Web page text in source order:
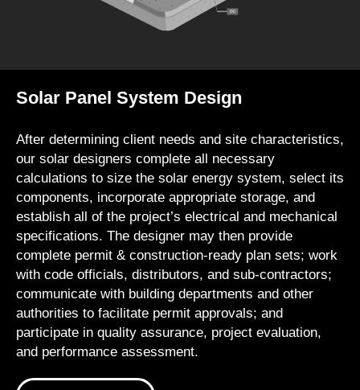
Solar Panel System Design
After determining client needs and site characteristics,
our solar designers complete all necessary
calculations to size the solar energy system, select its
components, incorporate appropriate storage, and
establish all of the project’s electrical and mechanical
specifications. The designer may then provide
complete permit & construction-ready plan sets; work
with code officials, distributors, and sub-contractors;
communicate with building departments and other
authorities to facilitate permit approvals; and
participate in quality assurance, project evaluation,
and performance assessment.